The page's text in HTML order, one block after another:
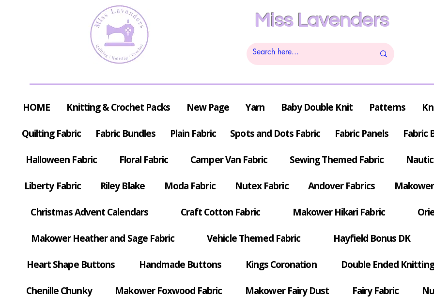
Miss Lavenders
HOME Knitting & Crochet Packs New Page Yarn Baby Double Knit Patterns
Quilting Fabric Fabric Bundles Plain Fabric Spots and Dots Fabric Fabric Panels Fabric
Halloween Fabric Floral Fabric Camper Van Fabric Sewing Themed Fabric
Liberty Fabric Riley Blake Moda Fabric Nutex Fabric Andover Fabrics
Christmas Advent Calendars Craft Cotton Fabric Makower Hikari Fabric
Makower Heather and Sage Fabric Vehicle Themed Fabric Hayfield Bonus DK
Heart Shape Buttons Handmade Buttons Kings Coronation Double Ended
Chenille Chunky Makower Foxwood Fabric Makower Fairy Dust Fairy Fabric